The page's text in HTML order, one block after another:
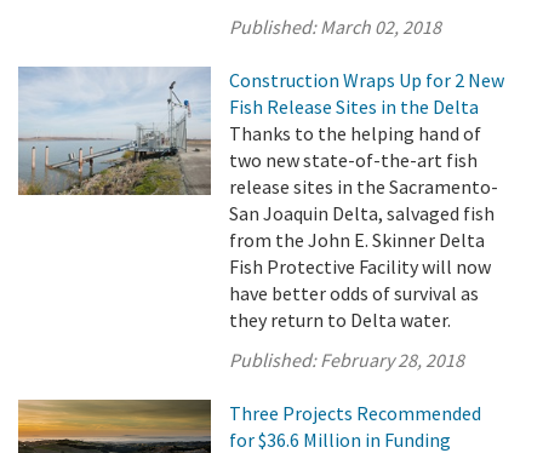
Published:March 02, 2018
Construction Wraps Up for 2 New
Fish Release Sites in the Delta
Thanks to the helping hand of
two new state-of-the-art fish
release sites in the Sacramento-
San Joaquin Delta, salvaged fish
from the John E. Skinner Delta
Fish Protective Facility will now
have better odds of survival as
they return to Delta water.
Published:February 28, 2018
Three Projects Recommended
for $36.6 Million in Funding